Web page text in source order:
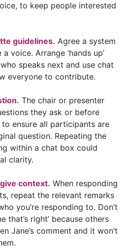
to keep people interested
guidelines. Agree a system
voice. Arrange ‘hands up’
speaks next and use chat
everyone to contribute.
The chair or presenter
they ask or before
ensure all participants are
question. Repeating the
within a chat box could
clarity.
context. When responding
repeat the relevant remarks
you’re responding to. Don’t
that’s right’ because others
Jane’s comment and it won’t